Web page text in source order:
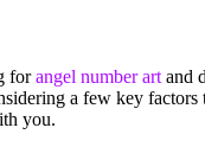
forangel number art and
a few key factors
you.